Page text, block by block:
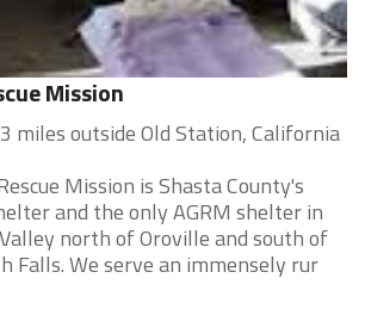
Mission
miles outside Old Station, California
Mission is Shasta County's
and the only AGRM shelter in
north of Oroville and south of
Falls. We serve an immensely rur